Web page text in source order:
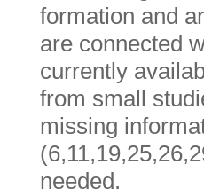
formation and
are connected
currently
from small
missing
needed.